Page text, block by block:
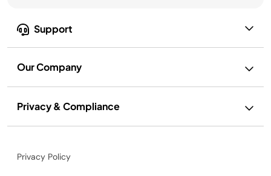
Support
Our Company
Privacy & Compliance
Privacy Policy